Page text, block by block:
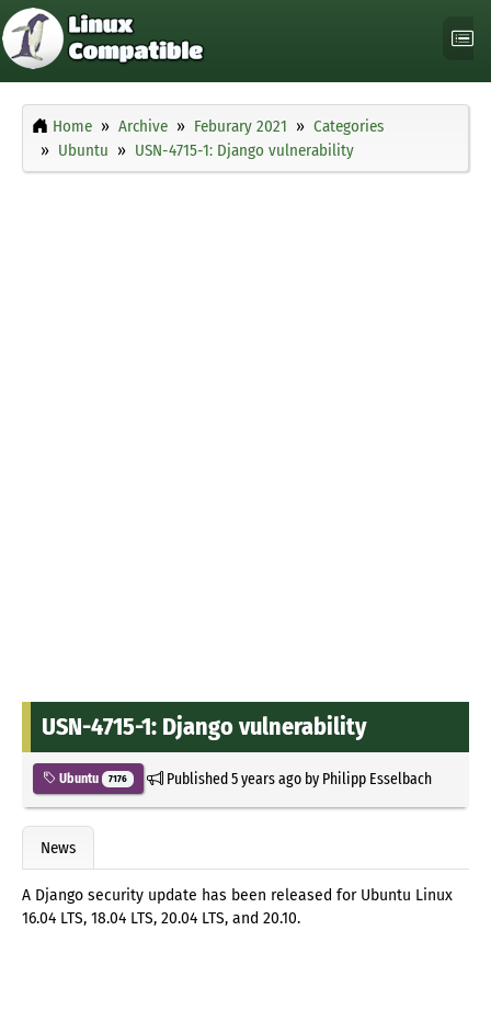
Home Archive Feburary 2021
Categories
Ubuntu
USN-4715-1: Django vulnerability
USN-4715-1: Django vulnerability
Ubuntu 7176 Published5 years agoby Philipp Esselbach
News
A Django security update has been released for Ubuntu Linux
16.04 LTS, 18.04 LTS, 20.04 LTS, and 20.10.